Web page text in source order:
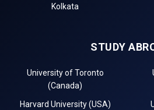
Kolkata
STUDY
University of Toronto
(Canada)
Harvard University (USA)